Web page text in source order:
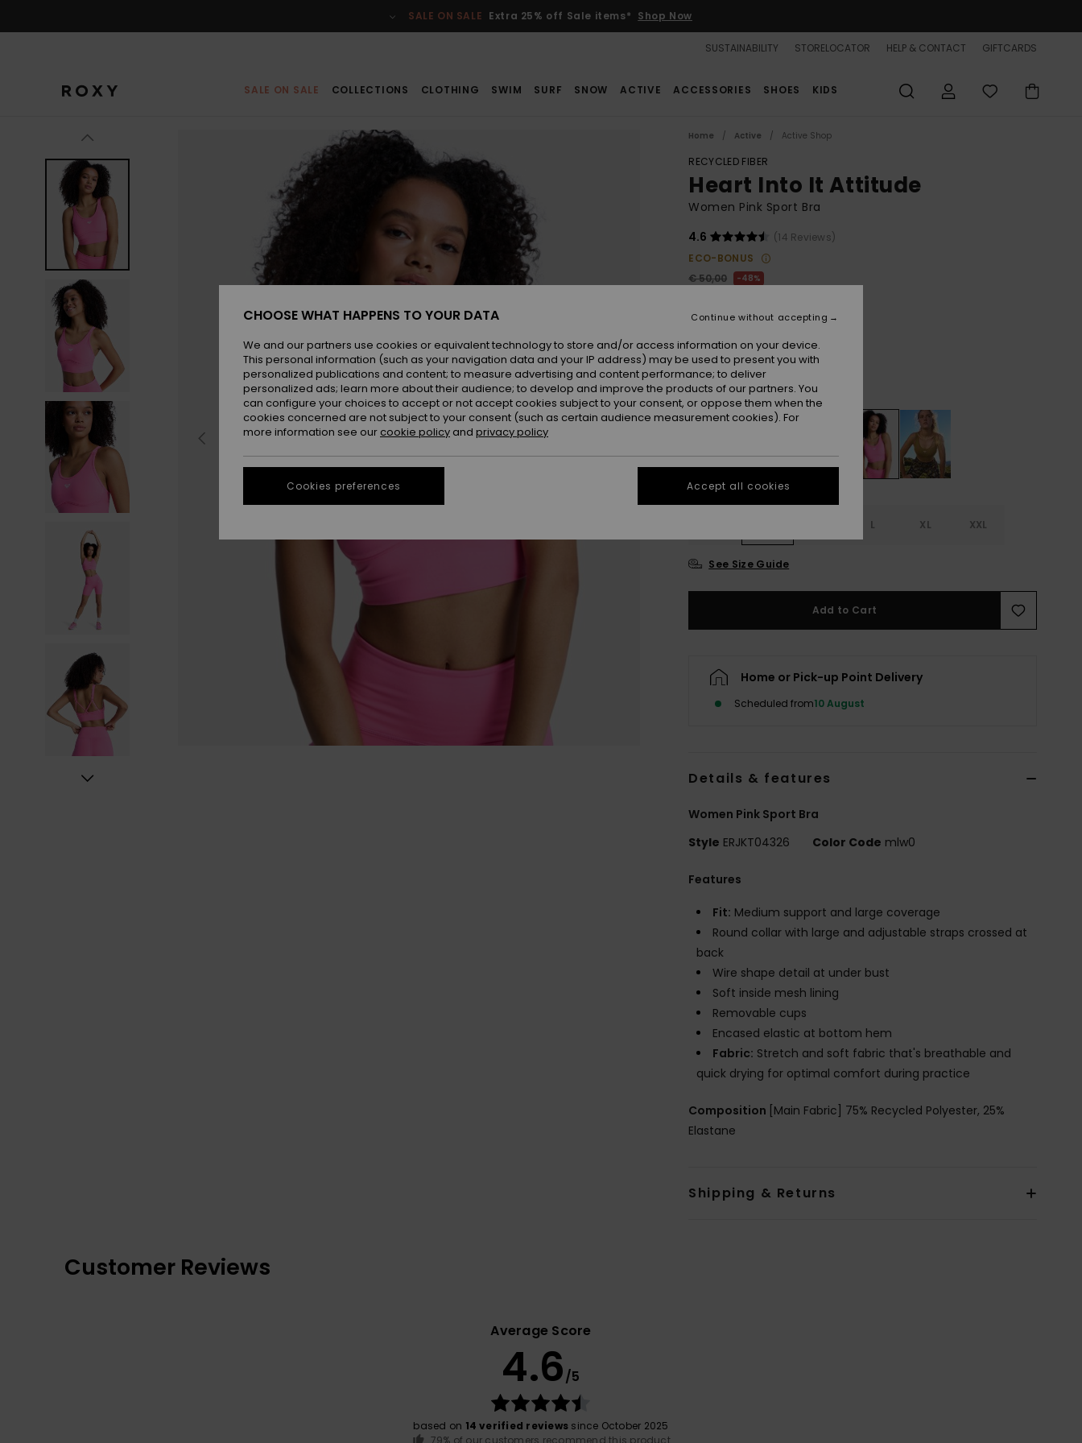
SALE ON SALE Extra 25% off Sale items* Shop Now
SUSTAINABILITY STORELOCATOR HELP & CONTACT GIFTCARDS
SALE ON SALE COLLECTIONS CLOTHING SWIM SURF SNOW ACTIVE ACCESSORIES SHOES KIDS
Home Active Active Shop
RECYCLED FIBER
Heart Into It Attitude
Women Pink Sport Bra
4.6
(14 Reviews)
ECO-BONUS
€ 50,00
48%
SALE
SALE ON SALE 25% EXTRA
ColourSangria Sunset
L XL XXL
See Size Guide
Add to Cart
Home or Pick-up Point Delivery
Scheduled from10 August
Details & features
Women Pink Sport Bra
Style ERJKT04326 Color Code mlw0
Features
Fit: Medium support and large coverage
Round collar with large and adjustable straps crossed at
back
Wire shape detail at under bust
Soft inside mesh lining
Removable cups
Encased elastic at bottom hem
Fabric: Stretch and soft fabric that's breathable and
quick drying for optimal comfort during practice
Composition [Main Fabric] 75% Recycled Polyester, 25%
Elastane
Shipping & Returns
Customer Reviews
Average Score
4.6/5
based on 14 verified reviews since October 2025
79% of our customers recommend this product
CHOOSE WHAT HAPPENS TO YOUR DATA
We and our partners use cookies or equivalent technology to store and/or access information on your device.
This personal information (such as your navigation data and your IP address) may be used to present you with
personalized publications and content; to measure advertising and content performance; to deliver
personalized ads; learn more about their audience; to develop and improve the products of our partners. You
can configure your choices to accept or not accept cookies subject to your consent, or oppose them when the
cookies concerned are not subject to your consent (such as certain audience measurement cookies). For
more information see our cookie policy and privacy policy
Cookies preferences
Continue without accepting
Accept all cookies